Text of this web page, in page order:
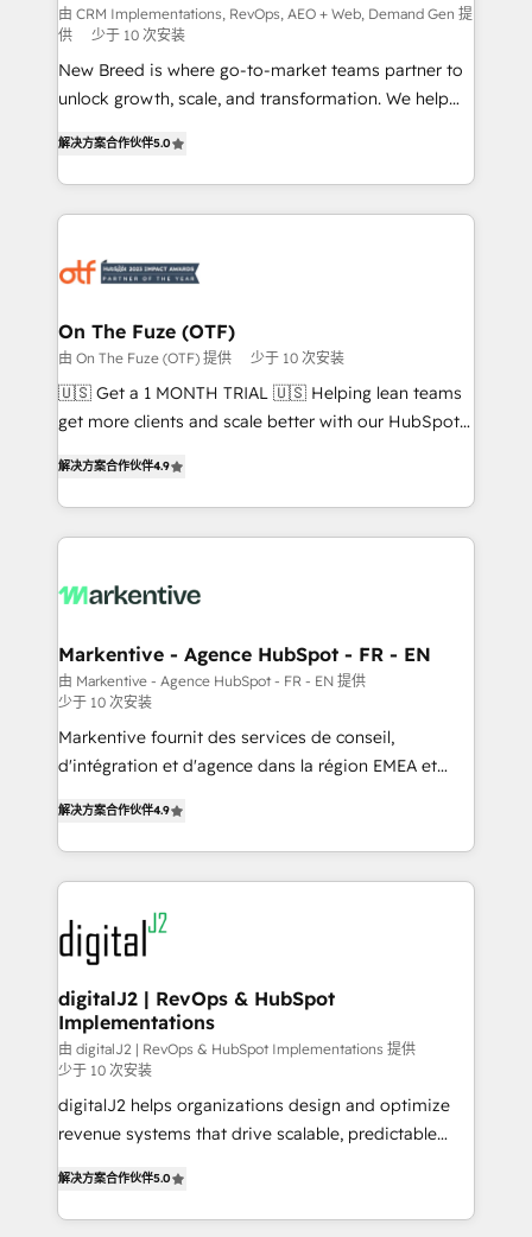
performance advertising via Point Success Media. -
Expert deployment of Breeze AI and custom agents
to automate growth. 🏆 Elite Excellence - 8 platform
accreditations and deep HIPAA-compliance
由 CRM Implementations, RevOps, AEO + Web, Demand Gen 提
供
少于 10 次安装
New Breed is where go-to-market teams partner to
unlock growth, scale, and transformation. We help
customer platform and operationalize HubSpot’s
Loop Marketing framework through expert-led
services, smart agents, and purpose-built apps,
results, fast. ⚙️CRM & RevOps: Align all Hubs to your
🎯Demand Gen & ABM: Drive pipeline with inbound,
ABM, AEO, SEO, & paid media. 👩‍💻Web Design:
Build high-performing websites with UX, messaging,
& conversion strategy that drive results. 🤖AI
AI, & maximize AEO with tailored AI services. 🧩
Integrations: Extend HubSpot with custom
解决方案合作伙伴5.0
On The Fuze (OTF)
由 On The Fuze (OTF) 提供 少于 10 次安装
🇺🇸 Get a 1 MONTH TRIAL 🇺🇸 Helping lean teams
get more clients and scale better with our HubSpot
Work With 🚀 We help lean, growing companies: -
Win more business - Reduce no-shows - Improve
lead & deal conversion rates - Scale with less
What do you get? 🤓 Our client's are too busy to
Personal Consultant + Tech Team to handle the
heavy lifting of mapping out AND building your ideal
system. + Get best practices and 'don't know what
you don't know' recommendations to maximize
conversions! OTF is an Elite Partner (top 1% of
Partner of the Year 💥 Trusted by 2,500+ companies
to help them scale and close more business, by
using HubSpot (the right way). ⭐️ Here's more info:
learn more!
解决方案合作伙伴4.9
Markentive - Agence HubSpot - FR - EN
由 Markentive - Agence HubSpot - FR - EN 提供
少于 10 次安装
Markentive fournit des services de conseil,
d'intégration et d'agence dans la région EMEA et
marketing automation, Growth, Revops, CRM et
webdesign. Markentive is both a consulting firm, a
digital agency and an integrator. With over 115
experts in marketing automation, growth, revops,
CRM and webdesign (We focus on EMEA - USA
customers).
解决方案合作伙伴4.9
digitalJ2 | RevOps & HubSpot
Implementations
由 digitalJ2 | RevOps & HubSpot Implementations 提供
少于 10 次安装
digitalJ2 helps organizations design and optimize
revenue systems that drive scalable, predictable
Partner, we specialize in both strategic RevOps
planning and hands-on technical execution - building
解决方案合作伙伴5.0